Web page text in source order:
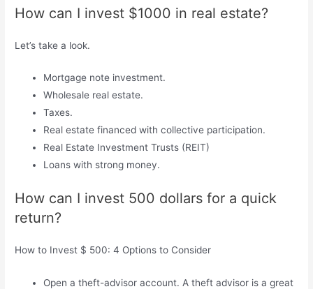
How can I invest $1000 in real estate?
Let’s take a look.
Mortgage note investment.
Wholesale real estate.
Taxes.
Real estate financed with collective participation.
Real Estate Investment Trusts (REIT)
Loans with strong money.
How can I invest 500 dollars for a quick
return?
How to Invest $ 500: 4 Options to Consider
Open a theft-advisor account. A theft advisor is a great